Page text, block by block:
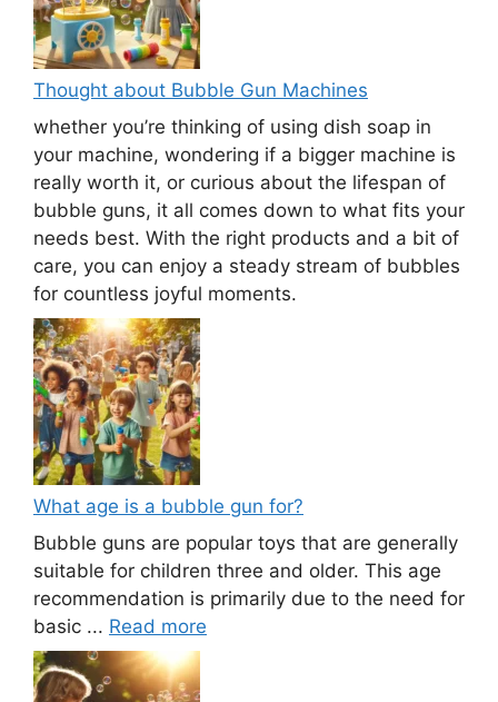
Thought about Bubble Gun Machines
whether you’re thinking of using dish soap in
your machine, wondering if a bigger machine is
really worth it, or curious about the lifespan of
bubble guns, it all comes down to what fits your
needs best. With the right products and a bit of
care, you can enjoy a steady stream of bubbles
for countless joyful moments.
What age is a bubble gun for?
Bubble guns are popular toys that are generally
suitable for children three and older. This age
recommendation is primarily due to the need for
basic ... Read more